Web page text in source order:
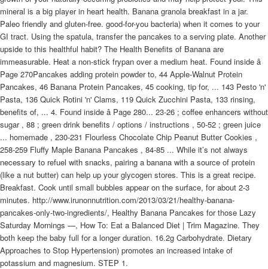
mineral is a big player in heart health. Banana granola breakfast in a jar.
Paleo friendly and gluten-free. good-for-you bacteria) when it comes to your
GI tract. Using the spatula, transfer the pancakes to a serving plate. Another
upside to this healthful habit? The Health Benefits of Banana are
immeasurable. Heat a non-stick frypan over a medium heat. Found inside â
Page 270Pancakes adding protein powder to, 44 Apple-Walnut Protein
Pancakes, 46 Banana Protein Pancakes, 45 cooking, tip for, ... 143 Pesto 'n'
Pasta, 136 Quick Rotini 'n' Clams, 119 Quick Zucchini Pasta, 133 rinsing,
benefits of, ... 4. Found inside â Page 280... 23-26 ; coffee enhancers without
sugar , 88 ; green drink benefits / options / instructions , 50-52 ; green juice
... homemade , 230-231 Flourless Chocolate Chip Peanut Butter Cookies ,
258-259 Fluffy Maple Banana Pancakes , 84-85 ... While it’s not always
necessary to refuel with snacks, pairing a banana with a source of protein
(like a nut butter) can help up your glycogen stores. This is a great recipe.
Breakfast. Cook until small bubbles appear on the surface, for about 2-3
minutes. http://www.irunonnutrition.com/2013/03/21/healthy-banana-
pancakes-only-two-ingredients/, Healthy Banana Pancakes for those Lazy
Saturday Mornings —, How To: Eat a Balanced Diet | Trim Magazine. They
both keep the baby full for a longer duration. 16.2g Carbohydrate. Dietary
Approaches to Stop Hypertension) promotes an increased intake of
potassium and magnesium. STEP 1.